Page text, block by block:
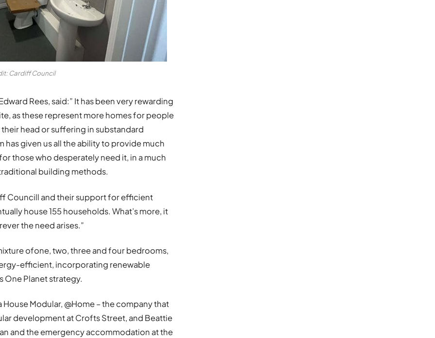
Cardiff Council
Rees, said:” It has been very rewarding
as these represent more homes for people
head or suffering in substandard
given us all the ability to provide much
those who desperately need it, in a much
building methods.
Councill and their support for efficient
house 155 households. What’s more, it
the need arises.”
ofone, two, three and four bedrooms,
efficient, incorporating renewable
One Planet strategy.
Modular, @Home – the company that
development at Crofts Street, and Beattie
and the emergency accommodation at the